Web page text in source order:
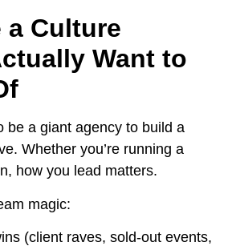
a Culture
Want to
be a giant agency to build a
. Whether you’re running a
how you lead matters.
magic:
(client raves, sold-out events,